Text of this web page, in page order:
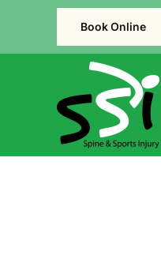
Skip to main content
Book Online